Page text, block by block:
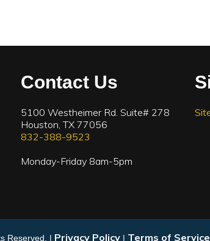
Contact Us
5100 Westheimer Rd. Suite# 278
Houston, TX 77056
832-388-9523
Monday-Friday 8am-5pm
Reserved. | Privacy Policy | Terms of Service